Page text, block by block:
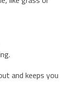
and keeps you